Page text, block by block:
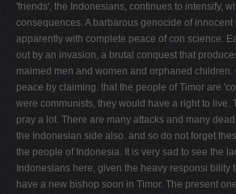
'friends', the Indonesians, continues to intensify,
consequences. A barbarous genocide of innocent
apparently with complete peace of con­ science.
out by an invasion, a brutal conquest that
maimed men and women and orphaned
peace by claiming. that the people of Timor are
were communists, they would have a right to live.
pray a lot. There are many attacks and many
the Indonesian side also. and so do not forget
the people of Indonesia. It is very sad to see the
Indonesians here, given the heavy responsi­ bility
have a new bishop soon in Timor. The present